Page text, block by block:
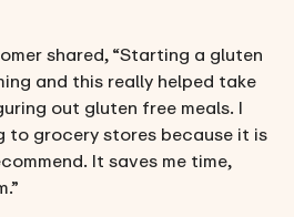
shared, “Starting a gluten
and this really helped take
out gluten free meals. I
to grocery stores because it is
It saves me time,